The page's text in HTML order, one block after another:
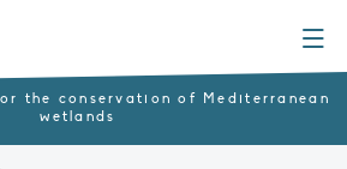
the conservation of Mediterranean
wetlands